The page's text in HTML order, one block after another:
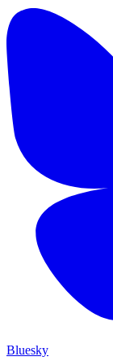
Bluesky